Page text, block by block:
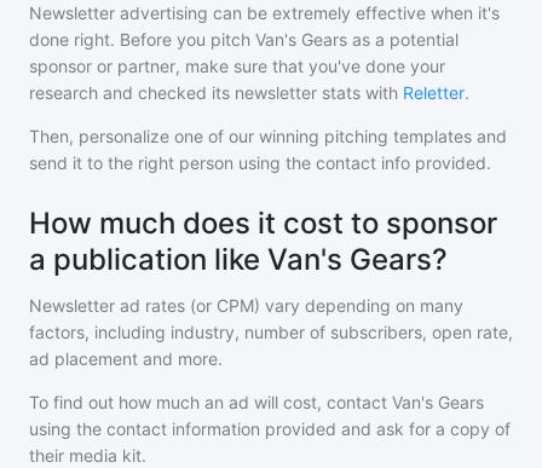
Newsletter advertising can be extremely effective when it's
done right. Before you pitch Van's Gears as a potential
sponsor or partner, make sure that you've done your
research and checked its newsletter stats with Reletter.
Then, personalize one of our winning pitching templates and
send it to the right person using the contact info provided.
How much does it cost to sponsor
a publication like Van's Gears?
Newsletter ad rates (or CPM) vary depending on many
factors, including industry, number of subscribers, open rate,
ad placement and more.
To find out how much an ad will cost, contact Van's Gears
using the contact information provided and ask for a copy of
their media kit.